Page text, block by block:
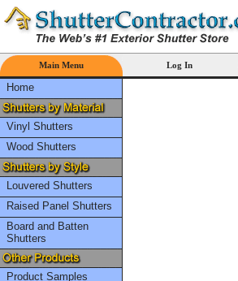
Main Menu Log In
Home
Vinyl Shutters
Wood Shutters
Louvered Shutters
Raised Panel Shutters
Board and Batten
Shutters
Product Samples